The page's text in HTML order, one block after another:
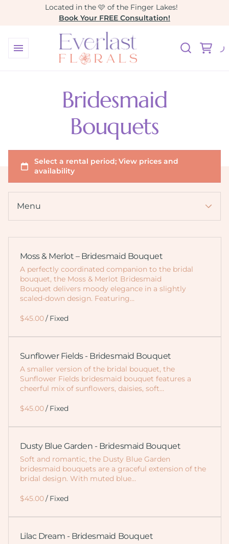
Located in the 🩷 of the Finger Lakes!
Book Your FREE Consultation!
Bridesmaid
Bouquets
Menu
Collections
Our Collections
All Wedding Rentals
Arbors & Altar Pedestals
Baby & Bridal Showers
Custom Wedding Design
Accessories
Moss & Merlot – Bridesmaid Bouquet
A perfectly coordinated companion to the bridal
bouquet, the Moss & Merlot Bridesmaid
Bouquet delivers moody elegance in a slightly
scaled-down design. Featuring…
/
Sunflower Fields - Bridesmaid Bouquet
A smaller version of the bridal bouquet, the
Sunflower Fields bridesmaid bouquet features a
cheerful mix of sunflowers, daisies, soft…
/
Dusty Blue Garden - Bridesmaid Bouquet
Soft and romantic, the Dusty Blue Garden
bridesmaid bouquets are a graceful extension of the
bridal design. With muted blue…
/
Lilac Dream - Bridesmaid Bouquet